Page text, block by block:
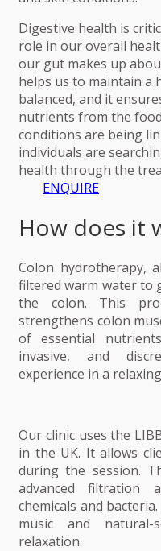
Digestive health is
role in our overall
our gut makes up
helps us to maintain a
balanced, and it
nutrients from the
conditions are being
individuals are
health through the
ENQUIRE
How does it
Colon hydrotherapy,
filtered warm water to
the colon. This
strengthens colon
of essential
invasive, and
experience in a
Our clinic uses the
in the UK. It allows
during the session.
advanced filtration
chemicals and
music and natural-
relaxation.